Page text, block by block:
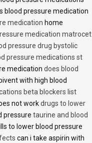
blood pressure medication
medication home
medication matrocet
pressure drug bystolic
pressure medications st
medication does blood
with high blood
beta blockers list
not workdrugs to lower
pressure taurine and blood
to lower blood pressure
can i take aspirin with